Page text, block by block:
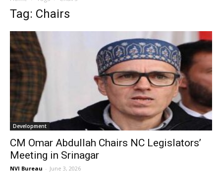
Tag: Chairs
Development
CM Omar Abdullah Chairs NC Legislators’
Meeting in Srinagar
NVI Bureau - June 3, 2026